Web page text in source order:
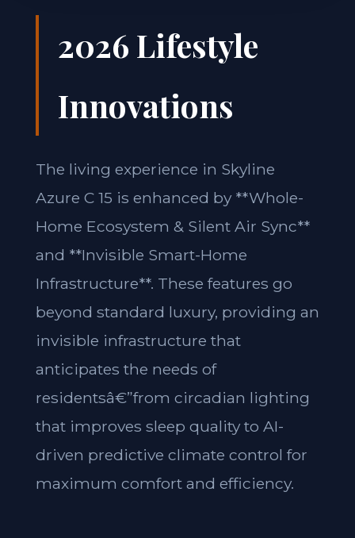
2026 Lifestyle
Innovations
The living experience in Skyline
Azure C 15 is enhanced by **Whole-
Home Ecosystem & Silent Air Sync**
and **Invisible Smart-Home
Infrastructure**. These features go
beyond standard luxury, providing an
invisible infrastructure that
anticipates the needs of
residentsâ€”from circadian lighting
that improves sleep quality to AI-
driven predictive climate control for
maximum comfort and efficiency.